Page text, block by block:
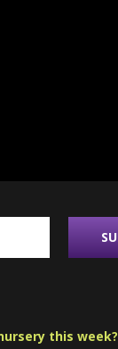
this week?